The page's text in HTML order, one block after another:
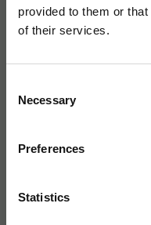
provided to them or
of their services.
Selection
Necessary
Preferences
Statistics